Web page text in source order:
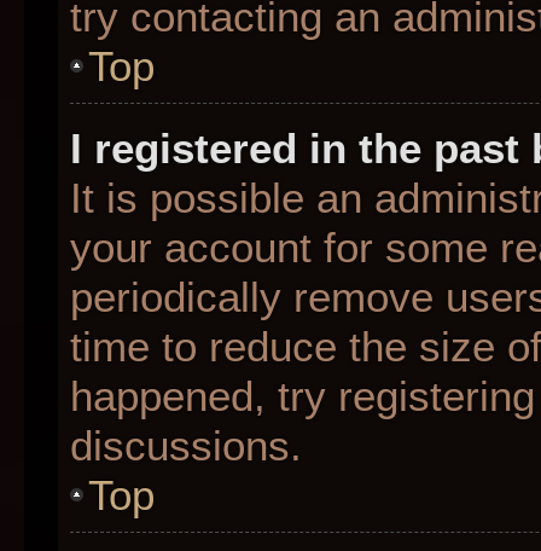
try contacting an
Top
I registered in the
It is possible an
your account for some
periodically remove
time to reduce the size
happened, try
discussions.
Top